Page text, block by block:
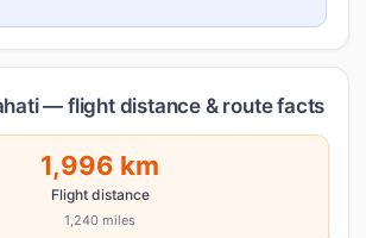
— flight distance & route facts
1,996 km
Flight distance
1,240 miles